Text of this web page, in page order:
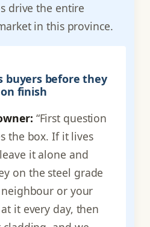
drive the entire
in this province.
buyers before they
finish
“First question
the box. If it lives
it alone and
on the steel grade
or your
it every day, then